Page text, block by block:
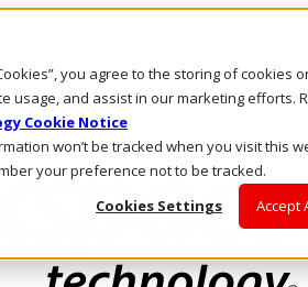
you agree to the storing of cookies
usage, and assist in our marketing efforts.
Cookie Notice
won’t be tracked when you visit this
your preference not to be tracked.
Cookies Settings
Accept